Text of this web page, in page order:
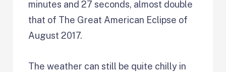
minutes and 27 seconds, almost double
that of The Great American Eclipse of
August 2017.
The weather can still be quite chilly in